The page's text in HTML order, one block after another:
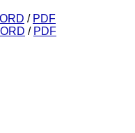
/ PDF
/ PDF